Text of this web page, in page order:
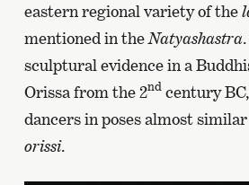
eastern regional variety of the
mentioned in theNatyashastra
sculptural evidence in a
Orissa from the 2ndcentury
dancers in poses almost similar
orissi.